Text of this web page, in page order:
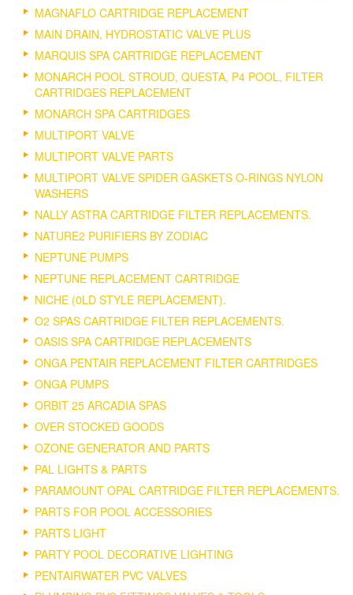
MAGNAFLO CARTRIDGE REPLACEMENT
MAIN DRAIN, HYDROSTATIC VALVE PLUS
MARQUIS SPA CARTRIDGE REPLACEMENT
MONARCH POOL STROUD, QUESTA, P4 POOL, FILTER
CARTRIDGES REPLACEMENT
MONARCH SPA CARTRIDGES
MULTIPORT VALVE
MULTIPORT VALVE PARTS
MULTIPORT VALVE SPIDER GASKETS O-RINGS NYLON
WASHERS
NALLY ASTRA CARTRIDGE FILTER REPLACEMENTS.
NATURE2 PURIFIERS BY ZODIAC
NEPTUNE PUMPS
NEPTUNE REPLACEMENT CARTRIDGE
NICHE (0LD STYLE REPLACEMENT).
O2 SPAS CARTRIDGE FILTER REPLACEMENTS.
OASIS SPA CARTRIDGE REPLACEMENTS
ONGA PENTAIR REPLACEMENT FILTER CARTRIDGES
ONGA PUMPS
ORBIT 25 ARCADIA SPAS
OVER STOCKED GOODS
OZONE GENERATOR AND PARTS
PAL LIGHTS & PARTS
PARAMOUNT OPAL CARTRIDGE FILTER REPLACEMENTS.
PARTS FOR POOL ACCESSORIES
PARTS LIGHT
PARTY POOL DECORATIVE LIGHTING
PENTAIRWATER PVC VALVES